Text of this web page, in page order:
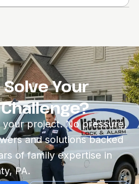
Your
your project. No pressure,
and solutions backed
of family expertise in
PA.